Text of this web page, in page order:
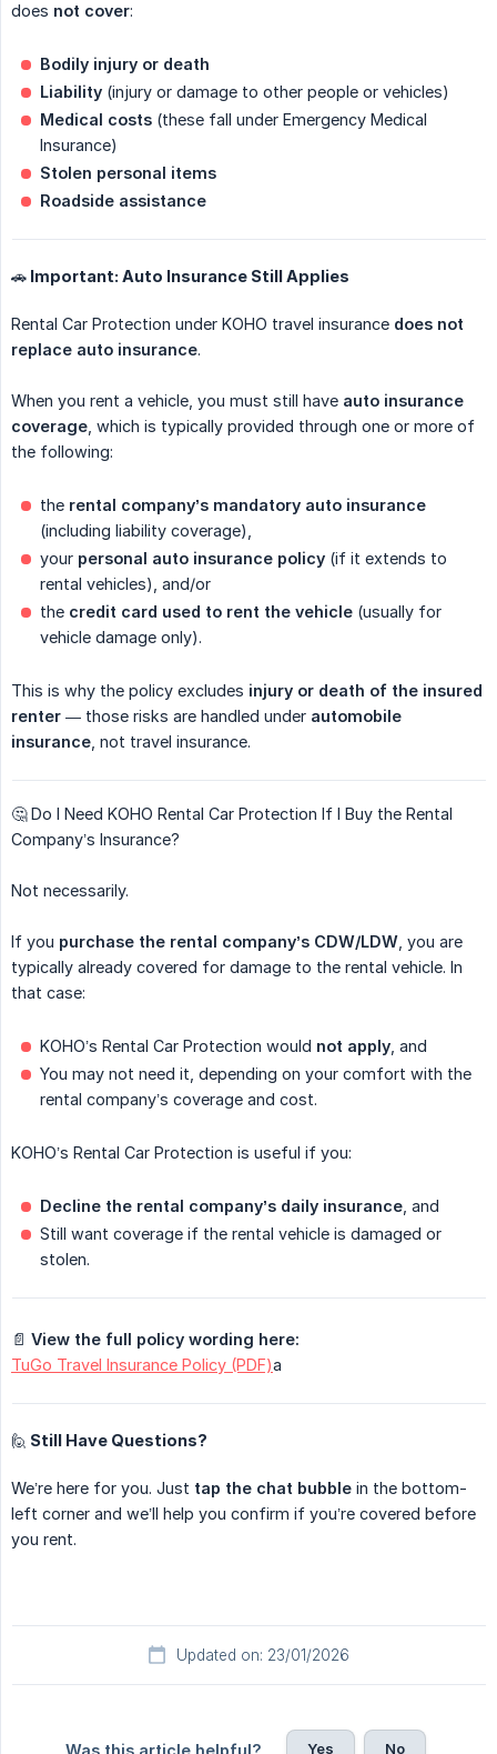
does not cover:
Bodily injury or death
Liability (injury or damage to other people or vehicles)
Medical costs (these fall under Emergency Medical
Insurance)
Stolen personal items
Roadside assistance
🚗 Important: Auto Insurance Still Applies
Rental Car Protection under KOHO travel insurance does not
replace auto insurance.
When you rent a vehicle, you must still have auto insurance
coverage , which is typically provided through one or more of
the following:
the rental company’s mandatory auto insurance
(including liability coverage),
your personal auto insurance policy (if it extends to
rental vehicles), and/or
the credit card used to rent the vehicle (usually for
vehicle damage only).
This is why the policy excludes injury or death of the insured
renter — those risks are handled under automobile
insurance , not travel insurance.
🤔 Do I Need KOHO Rental Car Protection If I Buy the Rental
Company’s Insurance?
Not necessarily.
If you purchase the rental company’s CDW/LDW , you are
typically already covered for damage to the rental vehicle. In
that case:
KOHO’s Rental Car Protection would not apply , and
You may not need it, depending on your comfort with the
rental company’s coverage and cost.
KOHO’s Rental Car Protection is useful if you:
Decline the rental company’s daily insurance , and
Still want coverage if the rental vehicle is damaged or
stolen.
📄 View the full policy wording here:
TuGo Travel Insurance Policy (PDF)a
🙋 Still Have Questions?
We’re here for you. Just tap the chat bubble in the bottom-
left corner and we’ll help you confirm if you’re covered before
you rent.
Updated on: 23/01/2026
Was this article helpful? Yes No